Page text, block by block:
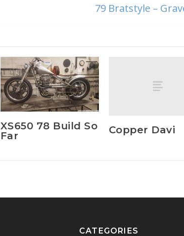
79 Bratstyle –
XS650 78 Build So
Far
Copper Davi
CATEGORIES